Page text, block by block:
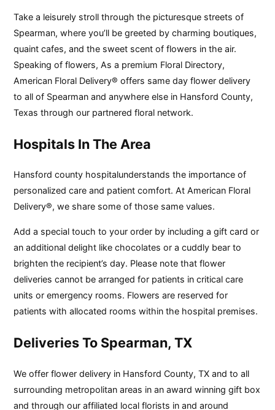
Take a leisurely stroll through the picturesque streets of
Spearman, where you’ll be greeted by charming boutiques,
quaint cafes, and the sweet scent of flowers in the air.
Speaking of flowers, As a premium Floral Directory,
American Floral Delivery® offers same day flower delivery
to all of Spearman and anywhere else in Hansford County,
Texas through our partnered floral network.
Hospitals In The Area
Hansford county hospitalunderstands the importance of
personalized care and patient comfort. At American Floral
Delivery®, we share some of those same values.
Add a special touch to your order by including a gift card or
an additional delight like chocolates or a cuddly bear to
brighten the recipient’s day. Please note that flower
deliveries cannot be arranged for patients in critical care
units or emergency rooms. Flowers are reserved for
patients with allocated rooms within the hospital premises.
Deliveries To Spearman, TX
We offer flower delivery in Hansford County, TX and to all
surrounding metropolitan areas in an award winning gift box
and through our affiliated local florists in and around